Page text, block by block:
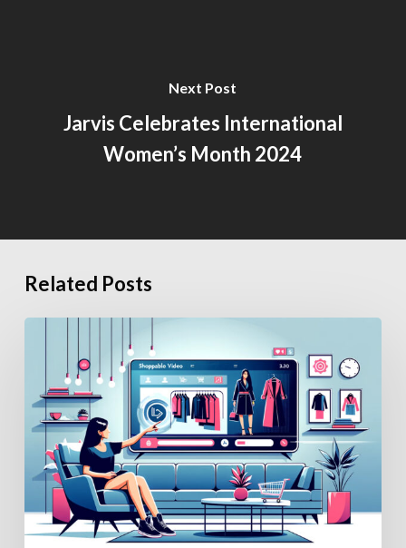
Next Post
Jarvis Celebrates International
Women’s Month 2024
Related Posts
Generative
AI
Changing
eCommerce
Hiring
in